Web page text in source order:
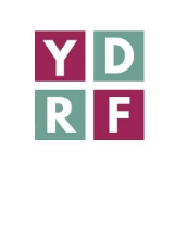
content